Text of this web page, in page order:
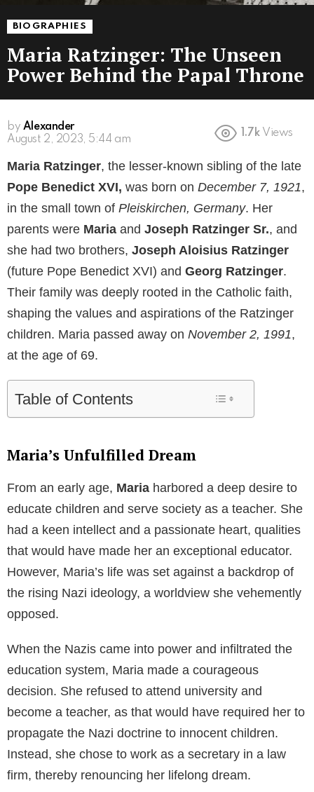
BIOGRAPHIES
Maria Ratzinger: The Unseen
Power Behind the Papal Throne
by Alexander
August 2, 2023, 5:44 am
1.7k Views
Maria Ratzinger, the lesser-known sibling of the late
Pope Benedict XVI, was born on December 7, 1921,
in the small town of Pleiskirchen, Germany. Her
parents were Maria and Joseph Ratzinger Sr., and
she had two brothers, Joseph Aloisius Ratzinger
(future Pope Benedict XVI) and Georg Ratzinger.
Their family was deeply rooted in the Catholic faith,
shaping the values and aspirations of the Ratzinger
children. Maria passed away on November 2, 1991,
at the age of 69.
Table of Contents
Maria’s Unfulfilled Dream